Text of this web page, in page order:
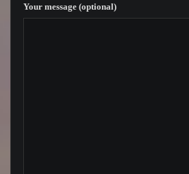
Your message (optional)